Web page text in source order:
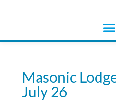
Masonic
July 26